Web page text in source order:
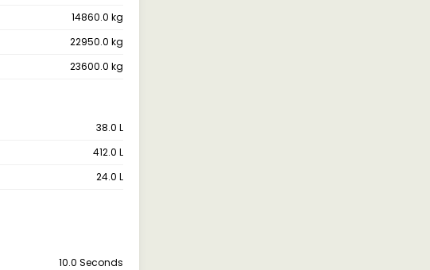
14860.0 kg
22950.0 kg
23600.0 kg
38.0 L
412.0 L
24.0 L
10.0 Seconds